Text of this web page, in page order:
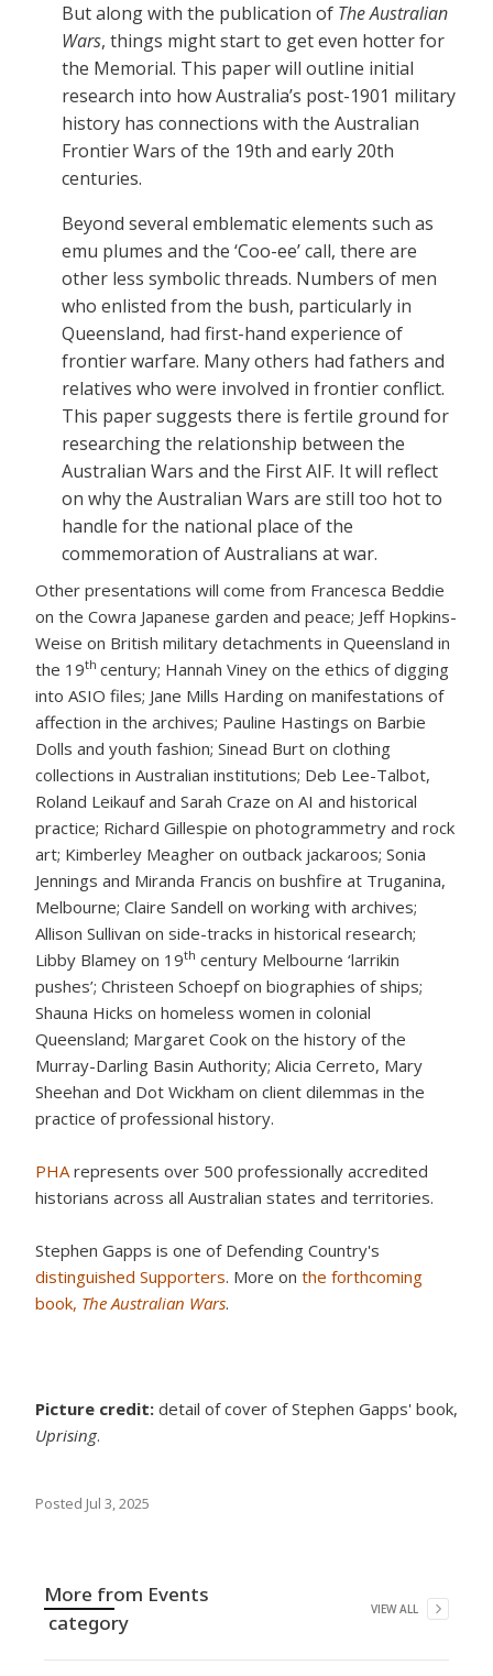
But along with the publication of The Australian
Wars, things might start to get even hotter for
the Memorial. This paper will outline initial
research into how Australia’s post-1901 military
history has connections with the Australian
Frontier Wars of the 19th and early 20th
centuries.
Beyond several emblematic elements such as
emu plumes and the ‘Coo-ee’ call, there are
other less symbolic threads. Numbers of men
who enlisted from the bush, particularly in
Queensland, had first-hand experience of
frontier warfare. Many others had fathers and
relatives who were involved in frontier conflict.
This paper suggests there is fertile ground for
researching the relationship between the
Australian Wars and the First AIF. It will reflect
on why the Australian Wars are still too hot to
handle for the national place of the
commemoration of Australians at war.
Other presentations will come from Francesca Beddie
on the Cowra Japanese garden and peace; Jeff Hopkins-
Weise on British military detachments in Queensland in
the 19th century; Hannah Viney on the ethics of digging
into ASIO files; Jane Mills Harding on manifestations of
affection in the archives; Pauline Hastings on Barbie
Dolls and youth fashion; Sinead Burt on clothing
collections in Australian institutions; Deb Lee-Talbot,
Roland Leikauf and Sarah Craze on AI and historical
practice; Richard Gillespie on photogrammetry and rock
art; Kimberley Meagher on outback jackaroos; Sonia
Jennings and Miranda Francis on bushfire at Truganina,
Melbourne; Claire Sandell on working with archives;
Allison Sullivan on side-tracks in historical research;
Libby Blamey on 19th century Melbourne ‘larrikin
pushes’; Christeen Schoepf on biographies of ships;
Shauna Hicks on homeless women in colonial
Queensland; Margaret Cook on the history of the
Murray-Darling Basin Authority; Alicia Cerreto, Mary
Sheehan and Dot Wickham on client dilemmas in the
practice of professional history.
PHArepresents over 500 professionally accredited
historians across all Australian states and territories.
Stephen Gapps is one of Defending Country's
distinguished Supporters. More on the forthcoming
book, The Australian Wars.
Picture credit: detail of cover of Stephen Gapps' book,
Uprising.
Posted Jul 3, 2025
More from Events
category
VIEW ALL